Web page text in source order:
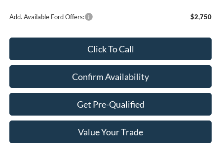
Add. Available Ford Offers: $2,750
Click To Call
Confirm Availability
Get Pre-Qualified
Value Your Trade